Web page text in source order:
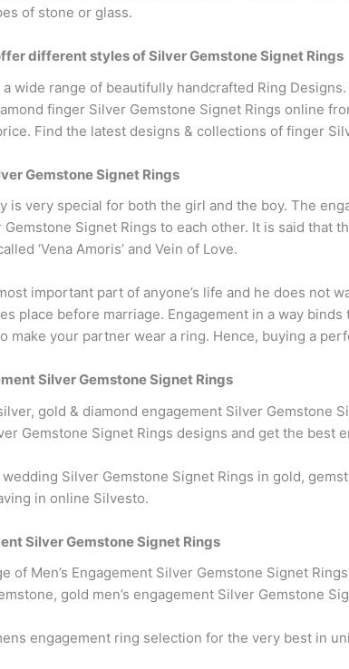
of stone or glass.
different styles of Silver Gemstone Signet Rings
wide range of beautifully handcrafted Ring
finger Silver Gemstone Signet Rings online
Find the latest designs & collections of finger
Gemstone Signet Rings
is very special for both the girl and the boy. The
Gemstone Signet Rings to each other. It is said
‘Vena Amoris’ and Vein of Love.
important part of anyone’s life and he does not
place before marriage. Engagement in a way
make your partner wear a ring. Hence, buying a
Silver Gemstone Signet Rings
gold & diamond engagement Silver Gemstone
Gemstone Signet Rings designs and get the best
Silver Gemstone Signet Rings in gold,
in online Silvesto.
Silver Gemstone Signet Rings
of Men’s Engagement Silver Gemstone Signet
gold men’s engagement Silver Gemstone
engagement ring selection for the very best in